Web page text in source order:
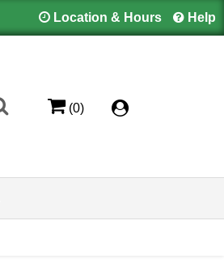
Location & Hours Help
(0)